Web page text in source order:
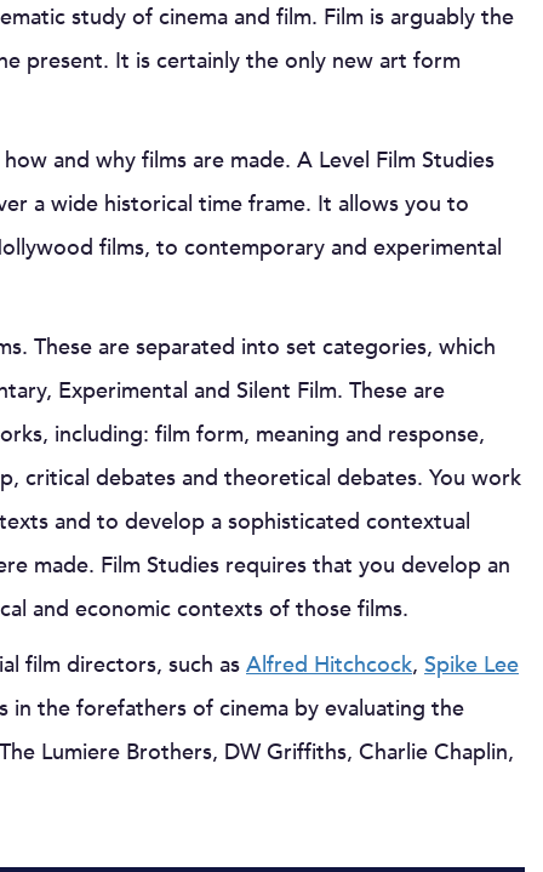
study of cinema and film. Film is arguably the
present. It is certainly the only new art form
and why films are made. A Level Film Studies
a wide historical time frame. It allows you to
films, to contemporary and experimental
These are separated into set categories, which
Experimental and Silent Film. These are
including: film form, meaning and response,
critical debates and theoretical debates. You work
and to develop a sophisticated contextual
made. Film Studies requires that you develop an
and economic contexts of those films.
film directors, such as Alfred Hitchcock, Spike Lee
in the forefathers of cinema by evaluating the
Lumiere Brothers, DW Griffiths, Charlie Chaplin,